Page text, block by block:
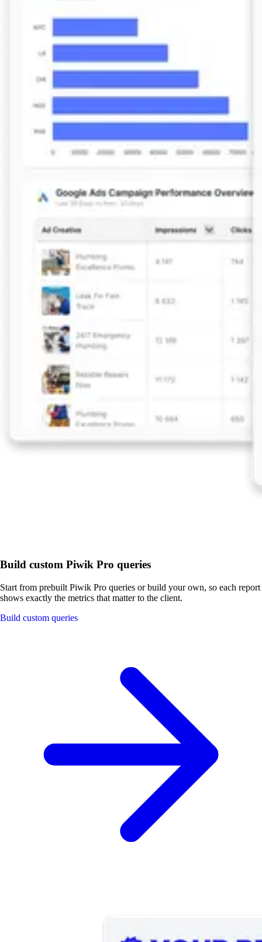
Build custom Piwik Pro queries
Start from prebuilt Piwik Pro queries or build your own, so each report
shows exactly the metrics that matter to the client.
Build custom queries